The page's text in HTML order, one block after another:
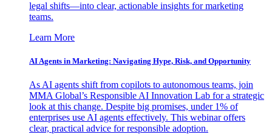
legal shifts—into clear, actionable insights for marketing
teams.
Learn More
AI Agents in Marketing: Navigating Hype, Risk, and Opportunity
As AI agents shift from copilots to autonomous teams, join
MMA Global’s Responsible AI Innovation Lab for a strategic
look at this change. Despite big promises, under 1% of
enterprises use AI agents effectively. This webinar offers
clear, practical advice for responsible adoption.